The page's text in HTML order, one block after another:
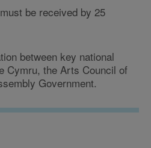
be received by 25
between key national
Cymru, the Arts Council of
Government.